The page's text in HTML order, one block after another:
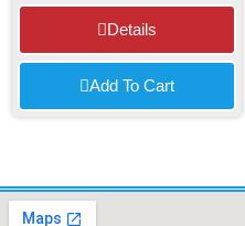
Details
Add To Cart